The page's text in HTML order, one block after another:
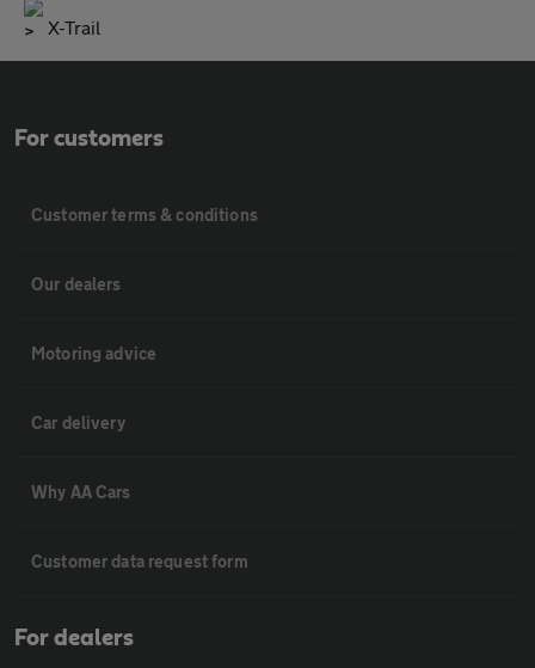
X-Trail
For customers
Customer terms & conditions
Our dealers
Motoring advice
Car delivery
Why AA Cars
Customer data request form
For dealers